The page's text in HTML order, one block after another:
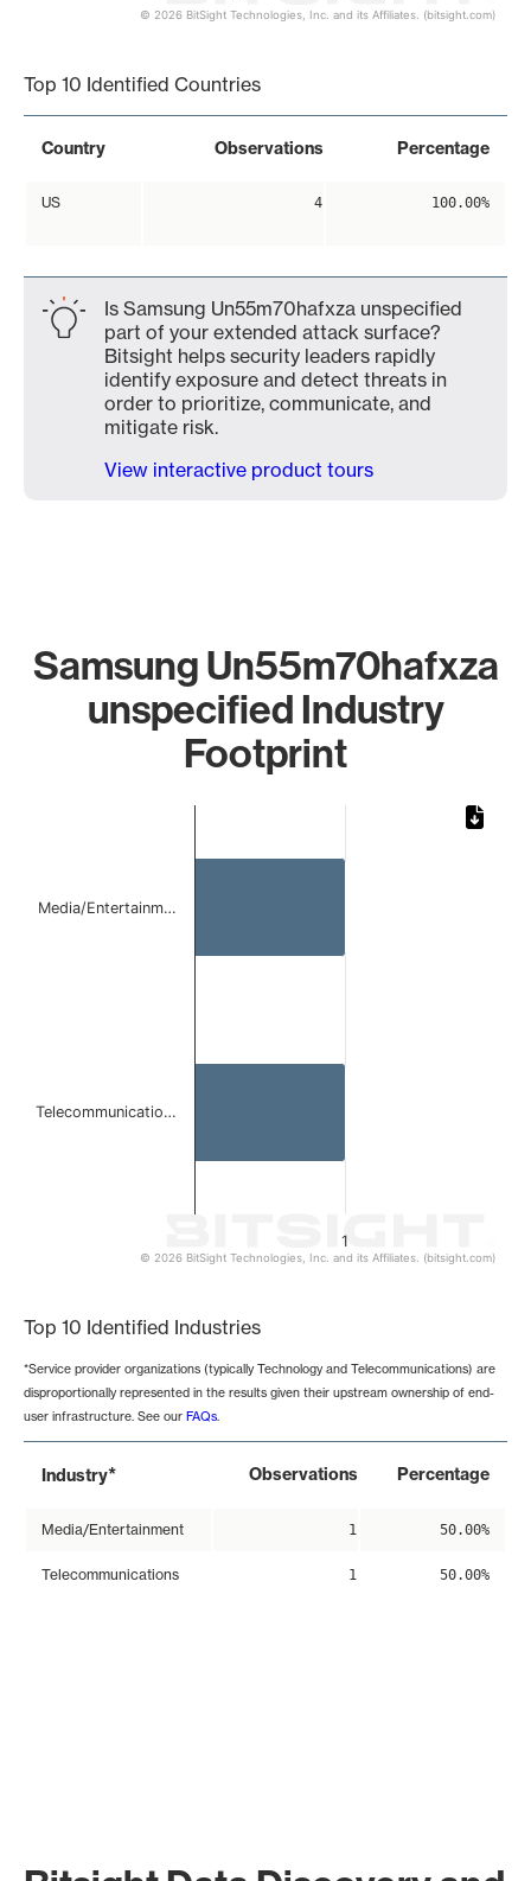
© 2026 BitSight Technologies, Inc. and its Affiliates. (bitsight.com)
Top 10 Identified Countries
Country Observations Percentage
US 4 100.00%
Is Samsung Un55m70hafxza unspecified
part of your extended attack surface?
Bitsight helps security leaders rapidly
identify exposure and detect threats in
order to prioritize, communicate, and
mitigate risk.
View interactive product tours
Samsung Un55m70hafxza
unspecified Industry
Footprint
Bar chart with 2 bars.
The chart has 1 Y axis displaying values. Data ranges from
1
Media/Entertainm…
Telecommunicatio…
© 2026 BitSight Technologies, Inc. and its Affiliates. (bitsight.com)
Top 10 Identified Industries
*Service provider organizations (typically Technology and Telecommunications) are
disproportionally represented in the results given their upstream ownership of end-
user infrastructure. See our FAQs.
Industry* Observations Percentage
Media/Entertainment 1 50.00%
Telecommunications 1 50.00%